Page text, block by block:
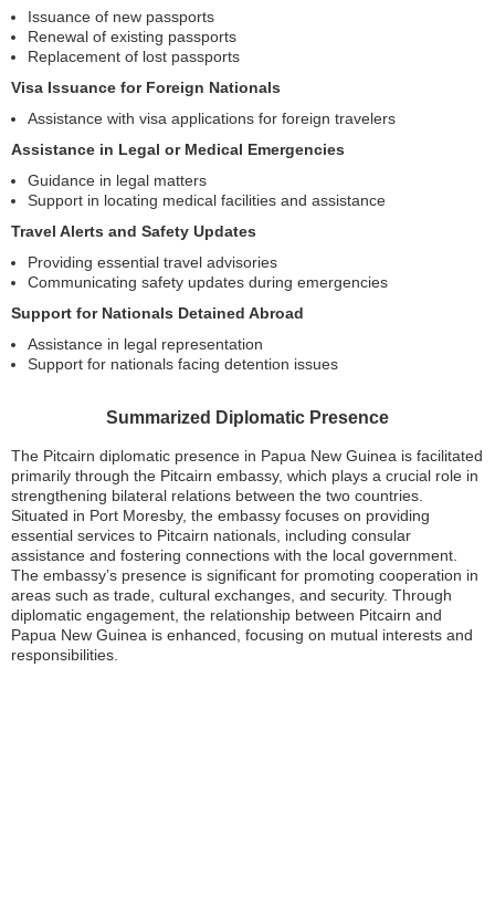
Issuance of new passports
Renewal of existing passports
Replacement of lost passports
Visa Issuance for Foreign Nationals
Assistance with visa applications for foreign travelers
Assistance in Legal or Medical Emergencies
Guidance in legal matters
Support in locating medical facilities and assistance
Travel Alerts and Safety Updates
Providing essential travel advisories
Communicating safety updates during emergencies
Support for Nationals Detained Abroad
Assistance in legal representation
Support for nationals facing detention issues
Summarized Diplomatic Presence
The Pitcairn diplomatic presence in Papua New Guinea is facilitated
primarily through the Pitcairn embassy, which plays a crucial role in
strengthening bilateral relations between the two countries.
Situated in Port Moresby, the embassy focuses on providing
essential services to Pitcairn nationals, including consular
assistance and fostering connections with the local government.
The embassy’s presence is significant for promoting cooperation in
areas such as trade, cultural exchanges, and security. Through
diplomatic engagement, the relationship between Pitcairn and
Papua New Guinea is enhanced, focusing on mutual interests and
responsibilities.